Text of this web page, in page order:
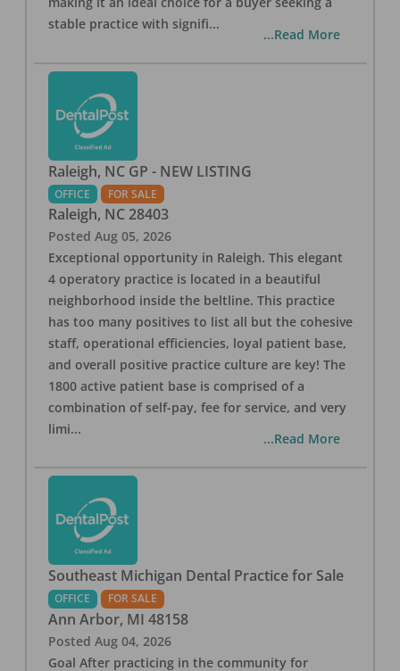
stable practice with signifi...
...Read More
Raleigh, NC GP - NEW LISTING
OFFICE FOR SALE
Raleigh, NC 28403
Posted Aug 05, 2026
Exceptional opportunity in Raleigh. This elegant
4 operatory practice is located in a beautiful
neighborhood inside the beltline. This practice
has too many positives to list all but the cohesive
staff, operational efficiencies, loyal patient base,
and overall positive practice culture are key! The
1800 active patient base is comprised of a
combination of self-pay, fee for service, and very
limi...
...Read More
Southeast Michigan Dental Practice for Sale
OFFICE FOR SALE
Ann Arbor, MI 48158
Posted Aug 04, 2026
Goal After practicing in the community for